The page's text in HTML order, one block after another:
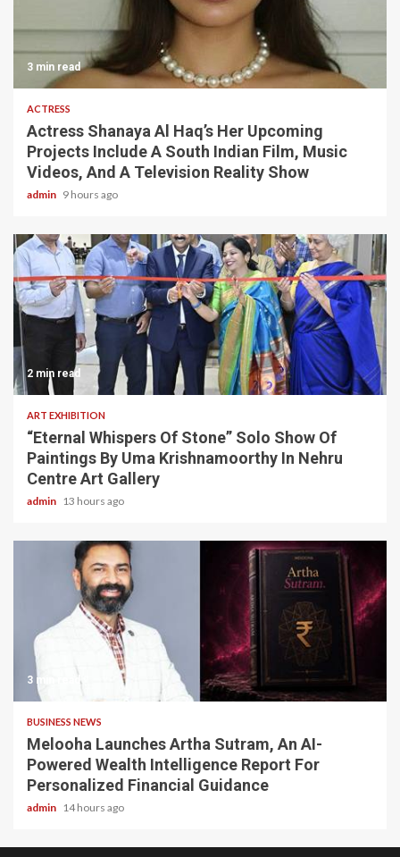
3 min read
ACTRESS
Actress Shanaya Al Haq’s Her Upcoming
Projects Include A South Indian Film, Music
Videos, And A Television Reality Show
admin 9 hours ago
2 min read
ART EXHIBITION
“Eternal Whispers Of Stone” Solo Show Of
Paintings By Uma Krishnamoorthy In Nehru
Centre Art Gallery
admin 13 hours ago
3 min read
BUSINESS NEWS
Melooha Launches Artha Sutram, An AI-
Powered Wealth Intelligence Report For
Personalized Financial Guidance
admin 14 hours ago